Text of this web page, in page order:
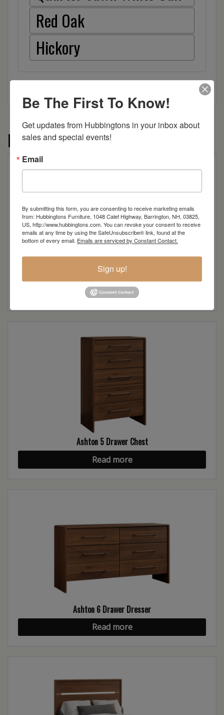
Red Oak
Hickory
More from the Ashton collection
Ashton 1 Drawer Nightstand
Read more
Ashton 5 Drawer Chest
Read more
Ashton 6 Drawer Dresser
Read more
Be The First To Know!
Get updates from Hubbingtons in your inbox about
sales and special events!
Email
By submitting this form, you are consenting to receive marketing emails
from: Hubbingtons Furniture, 1048 Calef Highway, Barrington, NH, 03825,
US, http://www.hubbingtons.com. You can revoke your consent to receive
emails at any time by using the SafeUnsubscribe® link, found at the
bottom of every email. Emails are serviced by Constant Contact.
Sign up!